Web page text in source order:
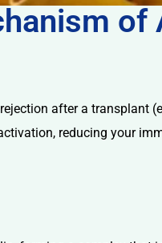
of
after a transplant
reducing your